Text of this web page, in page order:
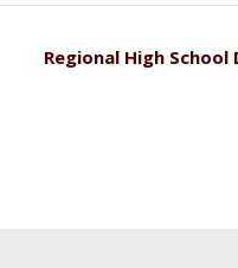
Regional High